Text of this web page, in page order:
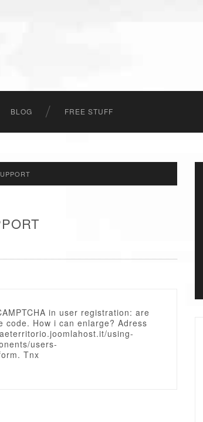
BLOG FREE STUFF
in user registration: are
code. How i can enlarge? Adress
using-
users-
Tnx